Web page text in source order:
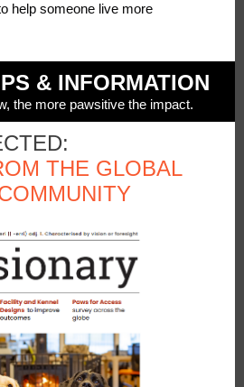
help someone live more
& INFORMATION
the more pawsitive the impact.
THE GLOBAL